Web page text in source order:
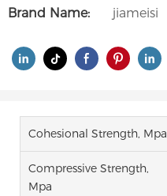
Brand Name:
jiameisi
Cohesional Strength, Mpa
Compressive Strength,
Mpa